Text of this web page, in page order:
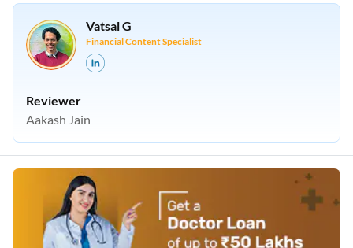
Vatsal G
Financial Content Specialist
Reviewer
Aakash Jain